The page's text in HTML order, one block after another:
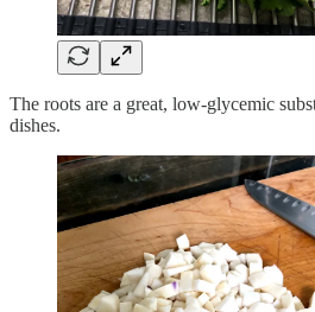
The roots are a great, low-glycemic
dishes.